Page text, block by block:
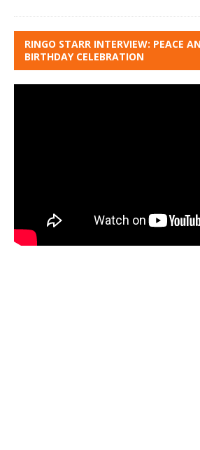
RINGO STARR INTERVIEW: PEACE
BIRTHDAY CELEBRATION